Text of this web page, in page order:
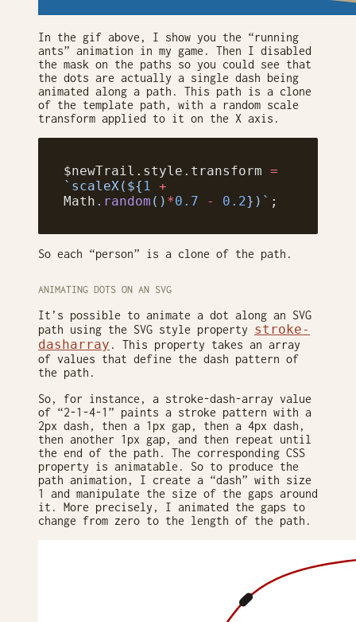
In the gif above, I show you the “running
ants” animation in my game. Then I disabled
the mask on the paths so you could see that
the dots are actually a single dash being
animated along a path. This path is a clone
of the template path, with a random scale
transform applied to it on the X axis.
$newTrail.style.transform =
`scaleX(${ 1 +
Math . random () *0.7 - 0.2})` ;
So each “person” is a clone of the path.
ANIMATING DOTS ON AN SVG
It’s possible to animate a dot along an SVG
path using the SVG style property stroke-
dasharray . This property takes an array
of values that define the dash pattern of
the path.
So, for instance, a stroke-dash-array value
of “2-1-4-1” paints a stroke pattern with a
2px dash, then a 1px gap, then a 4px dash,
then another 1px gap, and then repeat until
the end of the path. The corresponding CSS
property is animatable. So to produce the
path animation, I create a “dash” with size
1 and manipulate the size of the gaps around
it. More precisely, I animated the gaps to
change from zero to the length of the path.